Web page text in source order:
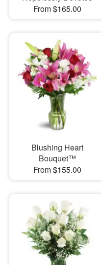
From $165.00
Blushing Heart
Bouquet™
From $155.00